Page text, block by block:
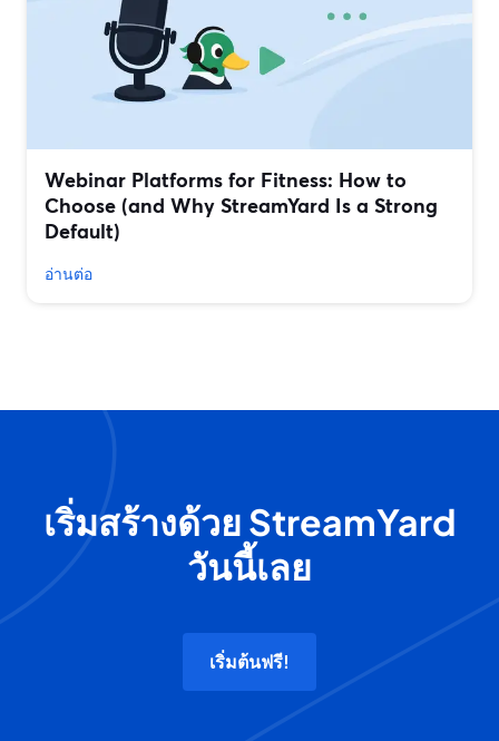
Webinar Platforms for Fitness: How to
Choose (and Why StreamYard Is a Strong
Default)
อ่านต่อ
เริ่มสร้างด้วย StreamYard
วันนี้เลย
เริ่มต้นฟรี!